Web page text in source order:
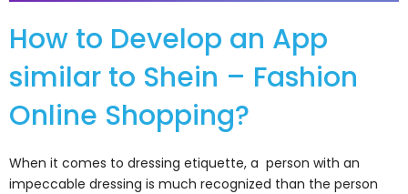
How to Develop an App
similar to Shein – Fashion
Online Shopping?
When it comes to dressing etiquette, a person with an
impeccable dressing is much recognized than the person